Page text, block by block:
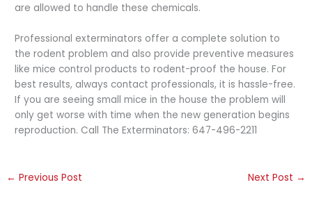
are allowed to handle these chemicals.
Professional exterminators offer a complete solution to
the rodent problem and also provide preventive measures
like mice control products to rodent-proof the house. For
best results, always contact professionals, it is hassle-free.
If you are seeing small mice in the house the problem will
only get worse with time when the new generation begins
reproduction. Call The Exterminators: 647-496-2211
← Previous Post Next Post →